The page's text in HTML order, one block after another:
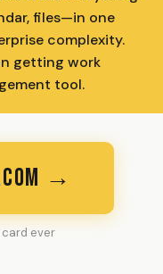
files—in one
complexity.
getting work
tool.
→
card ever